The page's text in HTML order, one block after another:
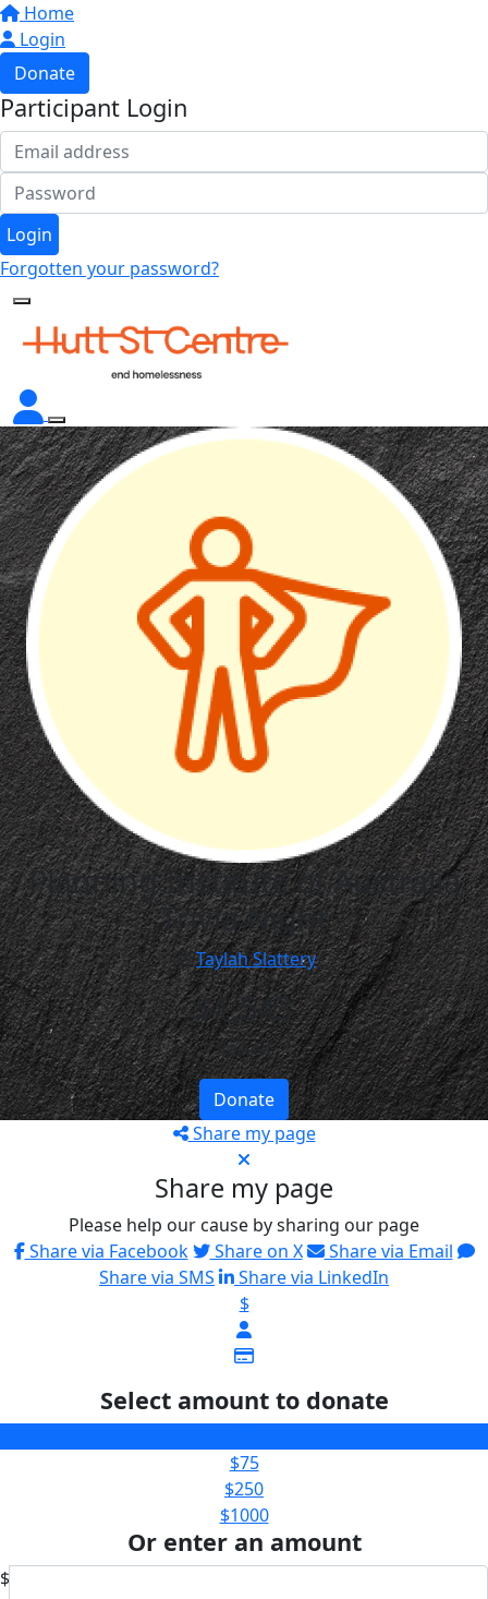
Home
Login
Donate
Participant Login
Login
Forgotten your password?
Planning Institute of Australia
Trivia Night
ByTaylah Slattery
$1,543
Raised
Donate
Share my page
Share my page
Please help our cause by sharing our page
Share via Facebook
Share on X
Share via Email
Share via SMS
Share via LinkedIn
$
Select amount to donate
$75
$250
$1000
Or enter an amount
$